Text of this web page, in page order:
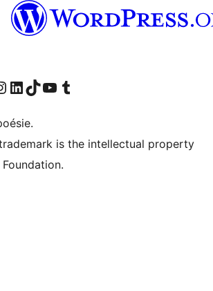
Threads
page
our Instagram account
Visit our LinkedIn account
Visitez notre compte TikTok
Visit our YouTube channel
Visitez notre compte Tumblr
is the intellectual property